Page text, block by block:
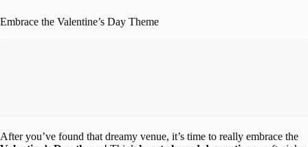
Embrace the Valentine’s Day Theme
After you’ve found that dreamy venue, it’s time to really embrace the